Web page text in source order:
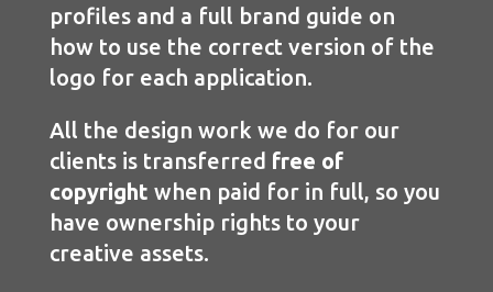
profiles and a full brand guide on
how to use the correct version of the
logo for each application.
All the design work we do for our
clients is transferred free of
copyright when paid for in full, so you
have ownership rights to your
creative assets.